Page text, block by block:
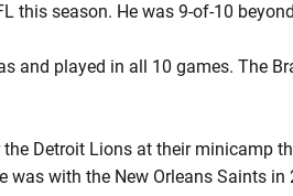
this season. He was 9-of-10
and played in all 10 games. The
Detroit Lions at their minicamp
was with the New Orleans Saints